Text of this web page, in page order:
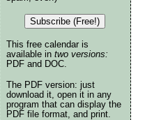
Subscribe (Free!)
This free calendar is
available in two versions:
PDF and DOC.
The PDF version: just
download it, open it in any
program that can display the
PDF file format, and print.